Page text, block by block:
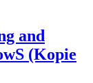
and
(Kopie